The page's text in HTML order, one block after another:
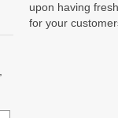
upon having
for your